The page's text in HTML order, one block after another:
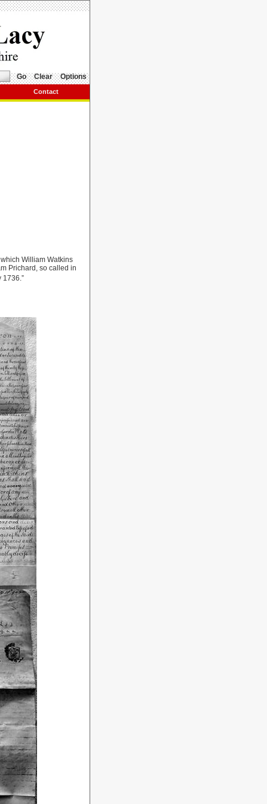
Go Clear Options
Contact
William Watkins
Prichard, so called in
1736.”